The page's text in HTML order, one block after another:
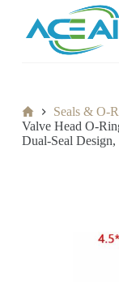
过
HomeSeals & O-
Valve Head O-
Dual-Seal